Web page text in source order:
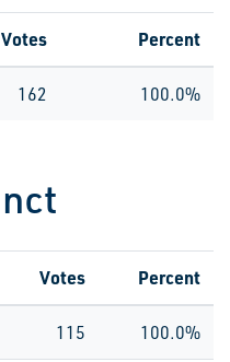
Votes Percent
162 100.0%
Votes Percent
115 100.0%